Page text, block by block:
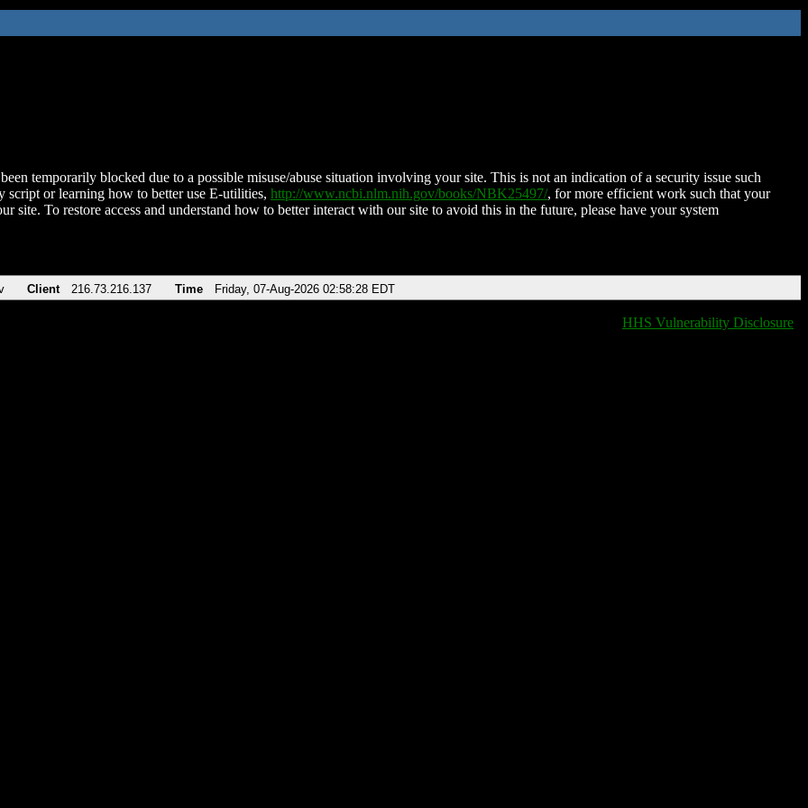
temporarily blocked due to a possible misuse/abuse situation involving your site. This is not an indication of a security issue such
script or learning how to better use E-utilities, http://www.ncbi.nlm.nih.gov/books/NBK25497/, for more efficient work such that your
site. To restore access and understand how to better interact with our site to avoid this in the future, please have your system
Client 216.73.216.137 Time Friday, 07-Aug-2026 02:58:28 EDT
HHS Vulnerability Disclosure